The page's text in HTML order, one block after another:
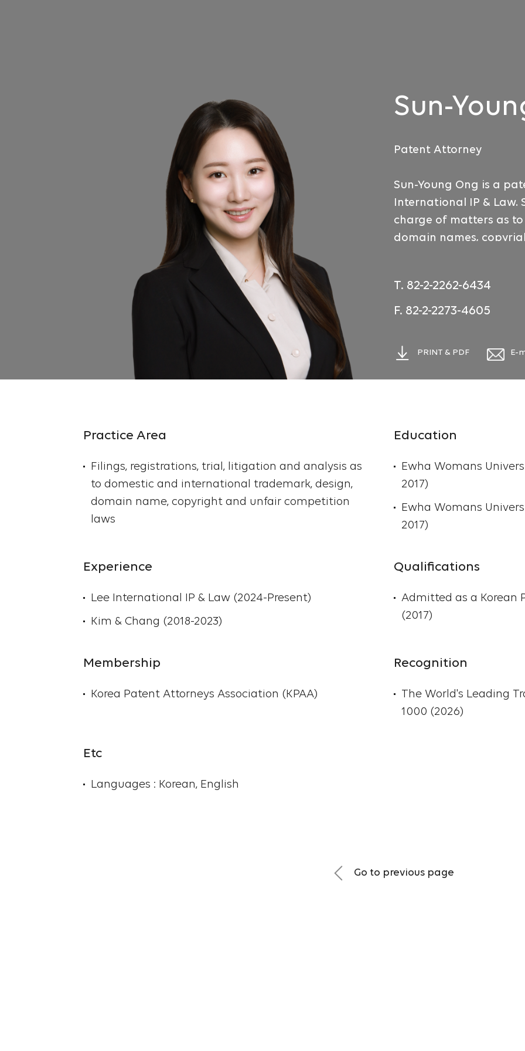
Sun-
Patent Attorney
Sun-Young Ong is a
International IP & Law.
charge of matters as
domain names,
and litigation matters
trademark
cancellation. Ong
preparing contracts
trademark disputes,
Trademark Attorney in
Trademark
6 years where she
trademark, design,
Sun-Young Ong
University (B.A. in
Association.
T. 82-2-2262-6434
F. 82-2-2273-4605
PRINT & PDF E-
Practice Area
Filings, registrations, trial, litigation and analysis as
to domestic and international trademark, design,
domain name, copyright and unfair competition
laws
Education
Ewha Womans
2017)
Ewha Womans
2017)
Experience
Lee International IP & Law (2024-Present)
Kim & Chang (2018-2023)
Qualifications
Admitted as a Korean
(2017)
Membership
Korea Patent Attorneys Association (KPAA)
Recognition
The World's Leading
1000 (2026)
Etc
Languages : Korean, English
Go to previous page